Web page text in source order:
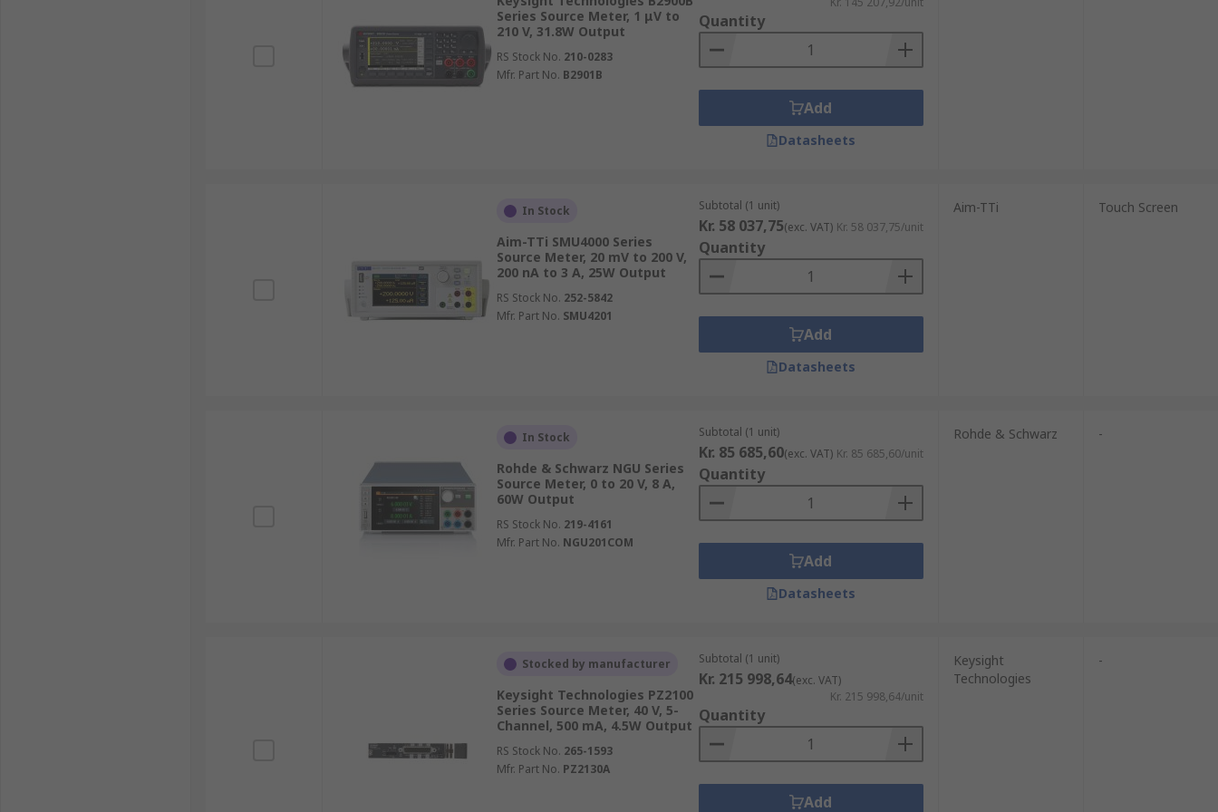
Series Source Meter, 1 μV to
210 V, 31.8W Output
RS Stock No. 210-0283
Mfr. Part No. B2901B
Quantity
Add
Datasheets
In Stock
Aim-TTi SMU4000 Series
Source Meter, 20 mV to 200 V,
200 nA to 3 A, 25W Output
RS Stock No. 252-5842
Mfr. Part No. SMU4201
Subtotal (1 unit)
Kr. 58 037,75(exc. VAT) Kr. 58 037,75/unit
Quantity
Add
Datasheets
Aim-TTi Touch Screen
In Stock
Rohde & Schwarz NGU Series
Source Meter, 0 to 20 V, 8 A,
60W Output
RS Stock No. 219-4161
Mfr. Part No. NGU201COM
Subtotal (1 unit)
Kr. 85 685,60(exc. VAT) Kr. 85 685,60/unit
Quantity
Add
Datasheets
Rohde & Schwarz -
Stocked by manufacturer
Keysight Technologies PZ2100
Series Source Meter, 40 V, 5-
Channel, 500 mA, 4.5W Output
RS Stock No. 265-1593
Mfr. Part No. PZ2130A
Subtotal (1 unit)
Kr. 215 998,64(exc. VAT)
Kr. 215 998,64/unit
Quantity
Add
Keysight
Technologies
-